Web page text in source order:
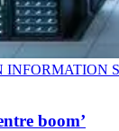
INFORMATION
boom’